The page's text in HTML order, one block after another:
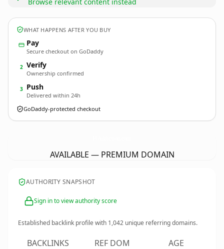
WHAT HAPPENS AFTER YOU BUY
Pay
Secure checkout on GoDaddy
2 Verify
Ownership confirmed
3 Push
Delivered within 24h
GoDaddy-protected checkout
AVAILABLE — PREMIUM DOMAIN
AUTHORITY SNAPSHOT
Sign in to view authority score
Established backlink profile with 1,042 unique referring domains.
BACKLINKS REF DOM AGE